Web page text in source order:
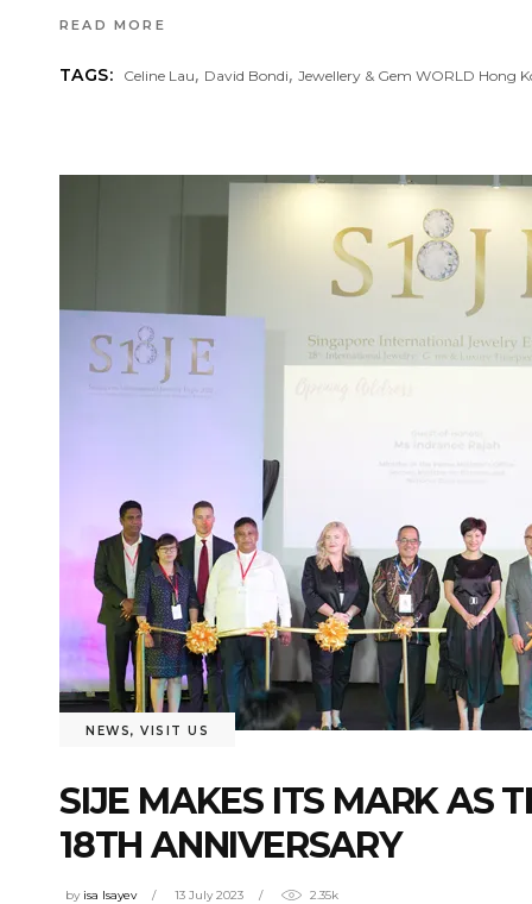
READ MORE
TAGS: Celine Lau, David Bondi,Jewellery & Gem WORLD Hong
NEWS, VISIT US
SIJE MAKES ITS MARK AS
18TH ANNIVERSARY
by isa Isayev 13 July 2023 2.35k